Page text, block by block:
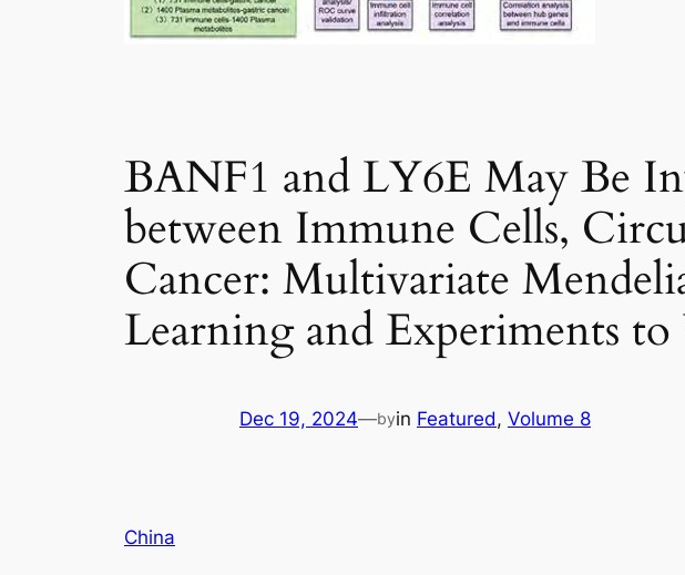
BANF1 and LY6E May Be
between Immune Cells,
Cancer: Multivariate
Learning and Experiments
Dec 19, 2024—byin Featured, Volume 8
China